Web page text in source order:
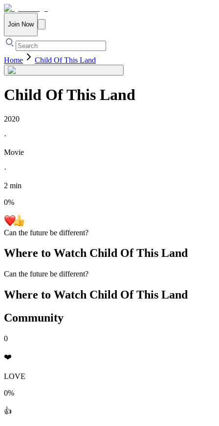
Join Now
Home Child Of This Land
Child Of This Land
2020
·
Movie
·
2 min
0%
Can the future be different?
Where to Watch Child Of This Land
Can the future be different?
Where to Watch Child Of This Land
Community
0
❤️
LOVE
0%
👍